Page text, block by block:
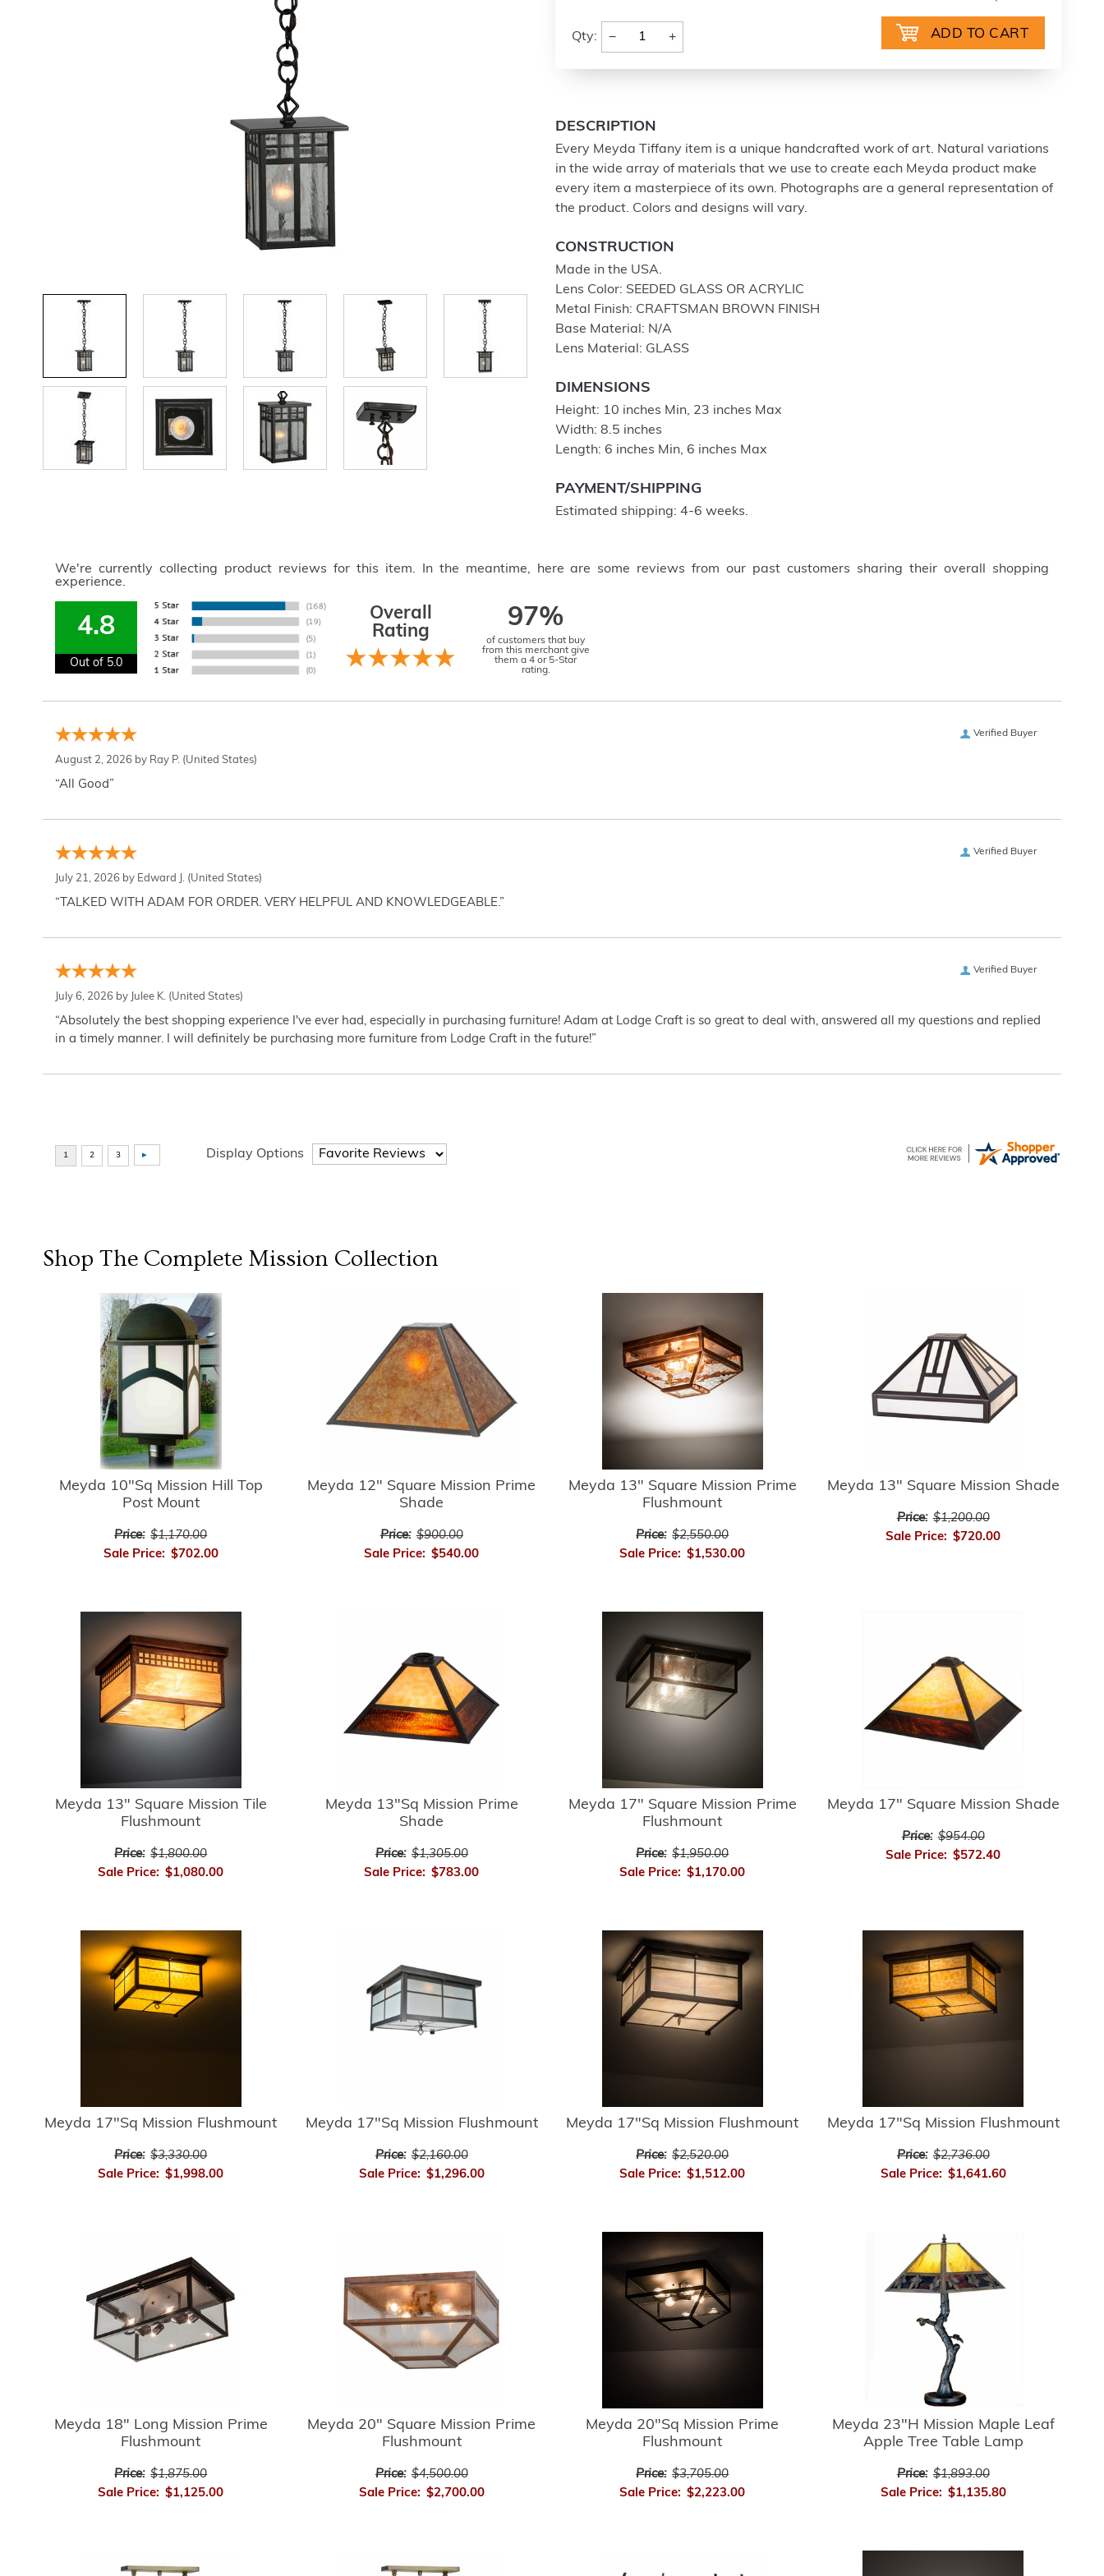
Qty: − +
DESCRIPTION
Every Meyda Tiffany item is a unique handcrafted work of art. Natural variations
in the wide array of materials that we use to create each Meyda product make
every item a masterpiece of its own. Photographs are a general representation of
the product. Colors and designs will vary.
CONSTRUCTION
Made in the USA.
Lens Color: SEEDED GLASS OR ACRYLIC
Metal Finish: CRAFTSMAN BROWN FINISH
Base Material: N/A
Lens Material: GLASS
DIMENSIONS
Height: 10 inches Min, 23 inches Max
Width: 8.5 inches
Length: 6 inches Min, 6 inches Max
PAYMENT/SHIPPING
Estimated shipping: 4-6 weeks.
We're currently collecting product reviews for this item. In the meantime, here are some reviews from our past customers sharing their overall shopping
experience.
4.8
Out of 5.0
Overall
Rating
97%
of customers that buy
from this merchant give
them a 4 or 5-Star
rating.
Verified Buyer
August 2, 2026 by Ray P. (United States)
“All Good”
Verified Buyer
July 21, 2026 by Edward J. (United States)
“TALKED WITH ADAM FOR ORDER. VERY HELPFUL AND KNOWLEDGEABLE.”
Verified Buyer
July 6, 2026 by Julee K. (United States)
“Absolutely the best shopping experience I've ever had, especially in purchasing furniture! Adam at Lodge Craft is so great to deal with, answered all my questions and replied
in a timely manner. I will definitely be purchasing more furniture from Lodge Craft in the future!”
Display Options
Shop The Complete Mission Collection
Meyda 10"Sq Mission Hill Top
Post Mount
Price: $1,170.00
Sale Price: $702.00
Meyda 12" Square Mission Prime
Shade
Price: $900.00
Sale Price: $540.00
Meyda 13" Square Mission Prime
Flushmount
Price: $2,550.00
Sale Price: $1,530.00
Meyda 13" Square Mission Shade
Price: $1,200.00
Sale Price: $720.00
Meyda 13" Square Mission Tile
Flushmount
Price: $1,800.00
Sale Price: $1,080.00
Meyda 13"Sq Mission Prime
Shade
Price: $1,305.00
Sale Price: $783.00
Meyda 17" Square Mission Prime
Flushmount
Price: $1,950.00
Sale Price: $1,170.00
Meyda 17" Square Mission Shade
Price: $954.00
Sale Price: $572.40
Meyda 17"Sq Mission Flushmount
Price: $3,330.00
Sale Price: $1,998.00
Meyda 17"Sq Mission Flushmount
Price: $2,160.00
Sale Price: $1,296.00
Meyda 17"Sq Mission Flushmount
Price: $2,520.00
Sale Price: $1,512.00
Meyda 17"Sq Mission Flushmount
Price: $2,736.00
Sale Price: $1,641.60
Meyda 18" Long Mission Prime
Flushmount
Price: $1,875.00
Sale Price: $1,125.00
Meyda 20" Square Mission Prime
Flushmount
Price: $4,500.00
Sale Price: $2,700.00
Meyda 20"Sq Mission Prime
Flushmount
Price: $3,705.00
Sale Price: $2,223.00
Meyda 23"H Mission Maple Leaf
Apple Tree Table Lamp
Price: $1,893.00
Sale Price: $1,135.80